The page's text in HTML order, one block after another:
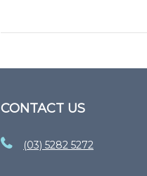
CONTACT US
(03) 5282 5272